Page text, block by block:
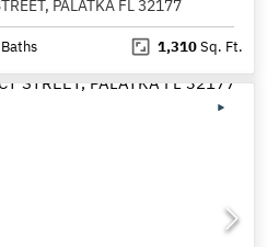
PALATKA FL 32177
Baths 1,310Sq. Ft.